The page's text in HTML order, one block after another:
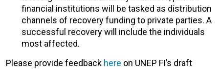
financial institutions will be tasked as distribution
channels of recovery funding to private parties. A
successful recovery will include the individuals
most affected.
Please provide feedback here on UNEP FI’s draft